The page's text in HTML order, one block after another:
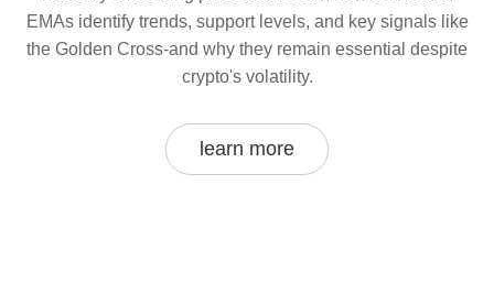
EMAs identify trends, support levels, and key signals like
the Golden Cross-and why they remain essential despite
crypto's volatility.
learn more